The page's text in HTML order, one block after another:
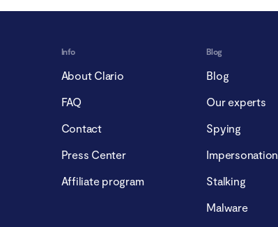
Info
About Clario
FAQ
Contact
Press Center
Affiliate program
Blog
Blog
Our experts
Spying
Impersonation
Stalking
Malware